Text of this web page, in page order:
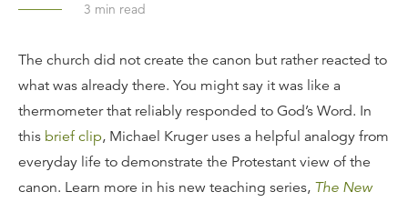
3 min read
The church did not create the canon but rather reacted to
what was already there. You might say it was like a
thermometer that reliably responded to God’s Word. In
this brief clip, Michael Kruger uses a helpful analogy from
everyday life to demonstrate the Protestant view of the
canon. Learn more in his new teaching series, The New